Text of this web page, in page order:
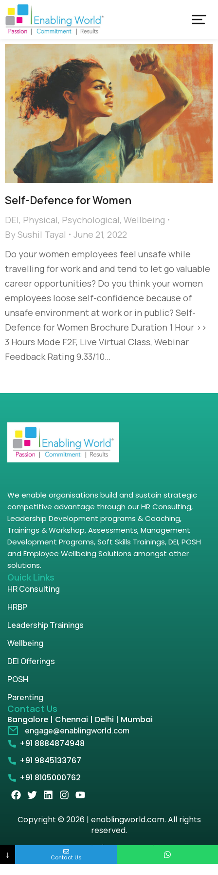
Self-Defence for Women
DEI, Physical, Psychological, Wellbeing
BySushil Tayal
June 21, 2022
Do your women employees feel unsafe while
travelling for work and and tend to let go valuable
career opportunities? Do you think your women
employees loose self-confidence because of
unsafe environment at work or in public? Self-
Defence for Women Brochure Duration 1 Hour >>
3 Hours Mode F2F, Live Virtual Class, Webinar
Feedback Rating 9.33/10…
We enable organisations build and sustain strategic
competitive advantage through our HR Consulting,
Leadership Development programs & Coaching,
Trainings & Workshop, Assessments, Management
Development Programs, Soft Skills Trainings, DEI, POSH
and Employee Wellbeing Solutions amongst other
solutions.
Quick Links
HR Consulting
HRBP
Leadership Trainings
Wellbeing
DEI Offerings
POSH
Parenting
Contact Us
Bangalore | Chennai | Delhi | Mumbai
engage@enablingworld.com
+91 8884874948
+91 9845133767
+91 8105000762
Copyright © 2026 | enablingworld.com. All rights
reserved.
Privacy PolicyTerm & Condition
↓ Contact Us